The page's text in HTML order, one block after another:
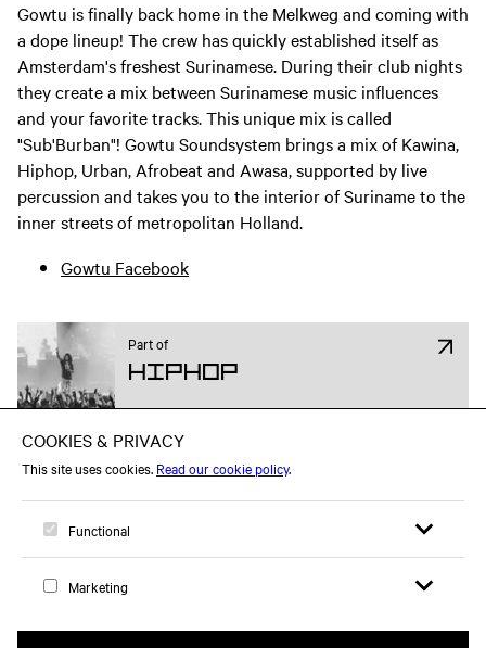
Gowtu is finally back home in the Melkweg and coming with
a dope lineup! The crew has quickly established itself as
Amsterdam's freshest Surinamese. During their club nights
they create a mix between Surinamese music influences
and your favorite tracks. This unique mix is called
"Sub'Burban"! Gowtu Soundsystem brings a mix of Kawina,
Hiphop, Urban, Afrobeat and Awasa, supported by live
percussion and takes you to the interior of Suriname to the
inner streets of metropolitan Holland.
Gowtu Facebook
Part of
Hiphop